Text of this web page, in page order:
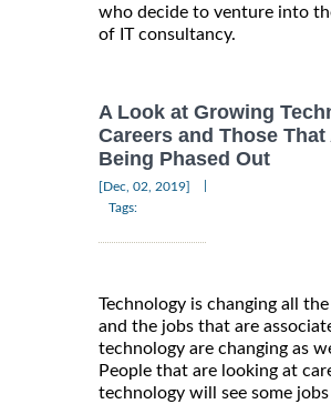
who decide to venture into
of IT consultancy.
A Look at Growing
Careers and Those That
Being Phased Out
[Dec, 02, 2019]
Tags:
Technology is changing all
and the jobs that are
technology are changing as
People that are looking at
technology will see some